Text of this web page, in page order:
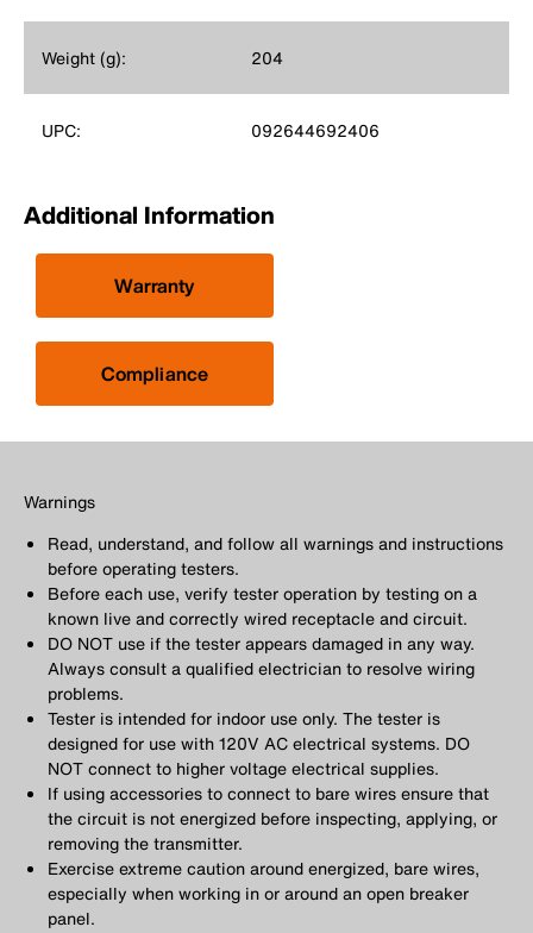
Weight (g): 204
UPC: 092644692406
Additional Information
Warranty
Compliance
Warnings
Read, understand, and follow all warnings and instructions
before operating testers.
Before each use, verify tester operation by testing on a
known live and correctly wired receptacle and circuit.
DO NOT use if the tester appears damaged in any way.
Always consult a qualified electrician to resolve wiring
problems.
Tester is intended for indoor use only. The tester is
designed for use with 120V AC electrical systems. DO
NOT connect to higher voltage electrical supplies.
If using accessories to connect to bare wires ensure that
the circuit is not energized before inspecting, applying, or
removing the transmitter.
Exercise extreme caution around energized, bare wires,
especially when working in or around an open breaker
panel.